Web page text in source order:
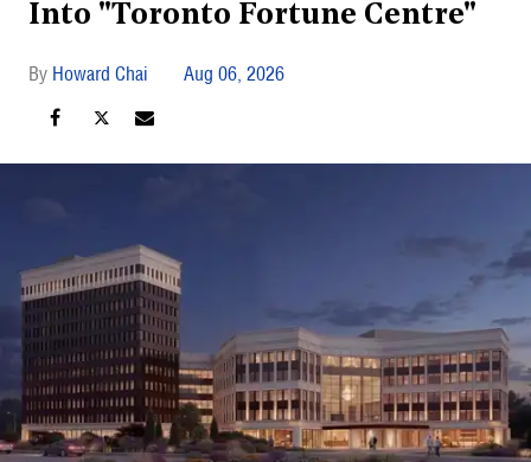
Into "Toronto Fortune Centre"
Howard Chai Aug 06, 2026